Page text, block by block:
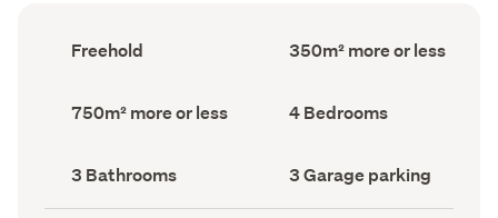
Ownership
type
Freehold
Floor
Area
350m² more or less
Land
area
750m² more or less Bedrooms
(Council
4 Bedrooms
Bathrooms
(Council
record)
3 Bathrooms
Garage
parking
(Council
3 Garage parking